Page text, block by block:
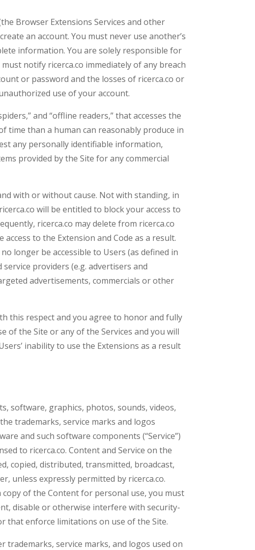
Browser Extensions Services and other
an account. You must never use another’s
information. You are solely responsible for
notify ricerca.co immediately of any breach
or password and the losses of ricerca.co or
use of your account.
and “offline readers,” that accesses the
time than a human can reasonably produce in
any personally identifiable information,
provided by the Site for any commercial
with or without cause. Not with standing, in
will be entitled to block your access to
ricerca.co may delete from ricerca.co
to the Extension and Code as a result.
longer be accessible to Users (as defined in
providers (e.g. advertisers and
advertisements, commercials or other
this respect and you agree to honor and fully
of the Site or any of the Services and you will
inability to use the Extensions as a result
software, graphics, photos, sounds, videos,
trademarks, service marks and logos
and such software components (“Service”)
to ricerca.co. Content and Service on the
copied, distributed, transmitted, broadcast,
unless expressly permitted by ricerca.co.
of the Content for personal use, you must
disable or otherwise interfere with security-
that enforce limitations on use of the Site.
trademarks, service marks, and logos used on